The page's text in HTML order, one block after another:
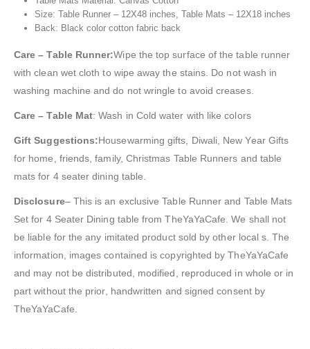
Size: Table Runner – 12X48 inches, Table Mats – 12X18 inches
Back: Black color cotton fabric back
Care – Table Runner:Wipe the top surface of the table runner
with clean wet cloth to wipe away the stains. Do not wash in
washing machine and do not wringle to avoid creases.
Care – Table Mat: Wash in Cold water with like colors
Gift Suggestions:Housewarming gifts, Diwali, New Year Gifts
for home, friends, family, Christmas Table Runners and table
mats for 4 seater dining table.
Disclosure– This is an exclusive Table Runner and Table Mats
Set for 4 Seater Dining table from TheYaYaCafe. We shall not
be liable for the any imitated product sold by other local s. The
information, images contained is copyrighted by TheYaYaCafe
and may not be distributed, modified, reproduced in whole or in
part without the prior, handwritten and signed consent by
TheYaYaCafe.